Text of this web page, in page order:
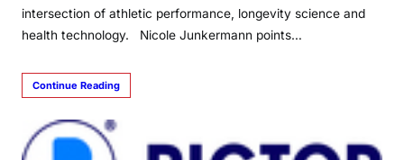
intersection of athletic performance, longevity science and
health technology. Nicole Junkermann points…
Continue Reading